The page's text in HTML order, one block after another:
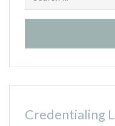
for:
Credentialing